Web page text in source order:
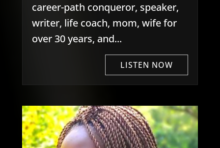
career-path conqueror, speaker,
writer, life coach, mom, wife for
over 30 years, and...